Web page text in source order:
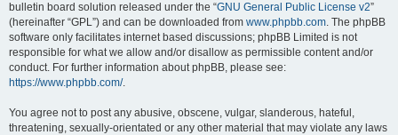
bulletin board solution released under the “GNU General Public License v2”
(hereinafter “GPL”) and can be downloaded from www.phpbb.com. The phpBB
software only facilitates internet based discussions; phpBB Limited is not
responsible for what we allow and/or disallow as permissible content and/or
conduct. For further information about phpBB, please see:
https://www.phpbb.com/.
You agree not to post any abusive, obscene, vulgar, slanderous, hateful,
threatening, sexually-orientated or any other material that may violate any laws